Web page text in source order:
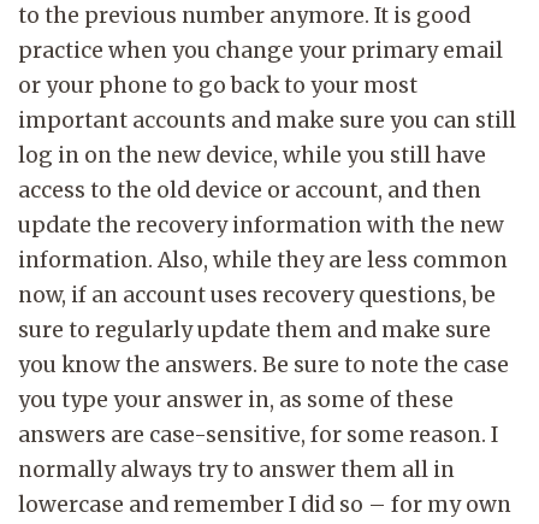
to the previous number anymore. It is good
practice when you change your primary email
or your phone to go back to your most
important accounts and make sure you can still
log in on the new device, while you still have
access to the old device or account, and then
update the recovery information with the new
information. Also, while they are less common
now, if an account uses recovery questions, be
sure to regularly update them and make sure
you know the answers. Be sure to note the case
you type your answer in, as some of these
answers are case-sensitive, for some reason. I
normally always try to answer them all in
lowercase and remember I did so – for my own